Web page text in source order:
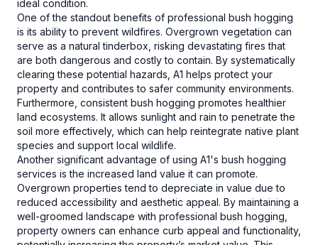
ideal condition.
One of the standout benefits of professional bush hogging
is its ability to prevent wildfires. Overgrown vegetation can
serve as a natural tinderbox, risking devastating fires that
are both dangerous and costly to contain. By systematically
clearing these potential hazards, A1 helps protect your
property and contributes to safer community environments.
Furthermore, consistent bush hogging promotes healthier
land ecosystems. It allows sunlight and rain to penetrate the
soil more effectively, which can help reintegrate native plant
species and support local wildlife.
Another significant advantage of using A1's bush hogging
services is the increased land value it can promote.
Overgrown properties tend to depreciate in value due to
reduced accessibility and aesthetic appeal. By maintaining a
well-groomed landscape with professional bush hogging,
property owners can enhance curb appeal and functionality,